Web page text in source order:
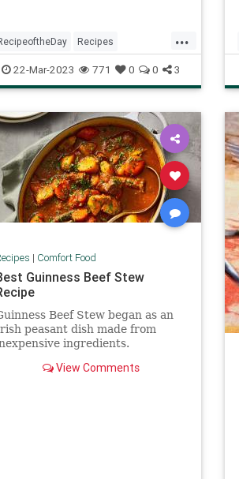
...
Recipes
Sandwiches Tuna TunaMelt
22-Mar-2023 771 0 0 3
| Comfort Food
Guinness Beef Stew
Beef Stew began as an
peasant dish made from
ingredients.
View Comments